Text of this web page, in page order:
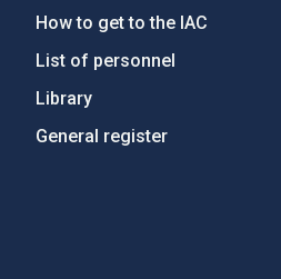
How to get to the IAC
List of personnel
Library
General register